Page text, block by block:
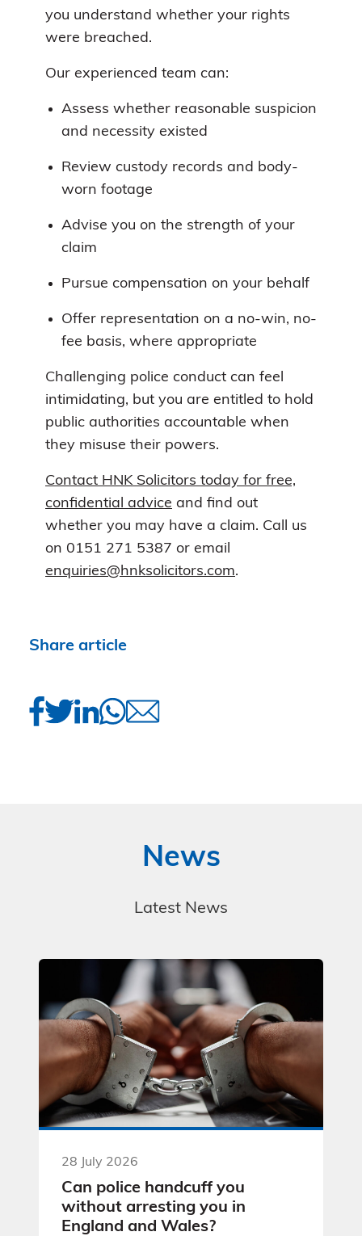
you understand whether your rights
were breached.
Our experienced team can:
Assess whether reasonable suspicion
and necessity existed
Review custody records and body-
worn footage
Advise you on the strength of your
claim
Pursue compensation on your behalf
Offer representation on a no-win, no-
fee basis, where appropriate
Challenging police conduct can feel
intimidating, but you are entitled to hold
public authorities accountable when
they misuse their powers.
Contact HNK Solicitors today for free,
confidential advice and find out
whether you may have a claim. Call us
on 0151 271 5387 or email
enquiries@hnksolicitors.com.
Share article
News
Latest News
28 July 2026
Can police handcuff you
without arresting you in
England and Wales?